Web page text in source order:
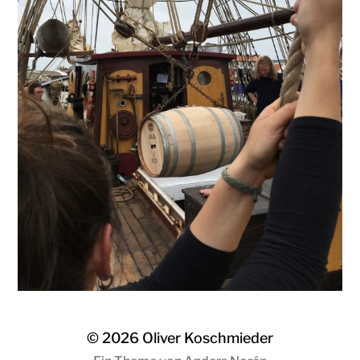
© 2026 Oliver Koschmieder